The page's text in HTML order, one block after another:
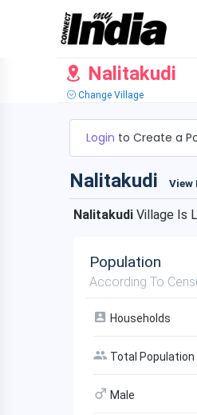
Nalitakudi
Change Village
Login to Create a
Nalitakudi View
Nalitakudi Village Is
Population
According To
Households
Total Population
Male